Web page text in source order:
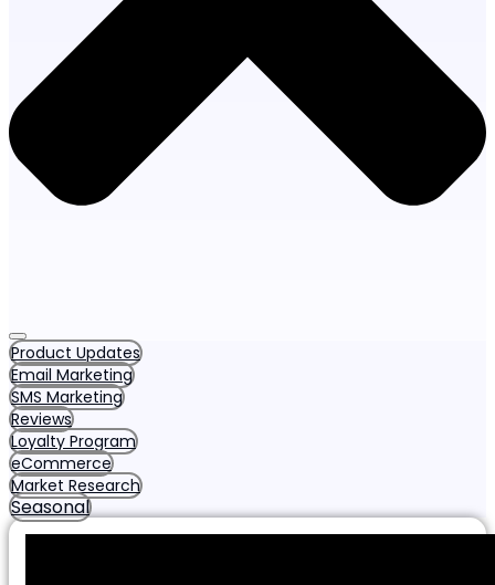
Product Updates
Email Marketing
SMS Marketing
Reviews
Loyalty Program
eCommerce
Market Research
Seasonal